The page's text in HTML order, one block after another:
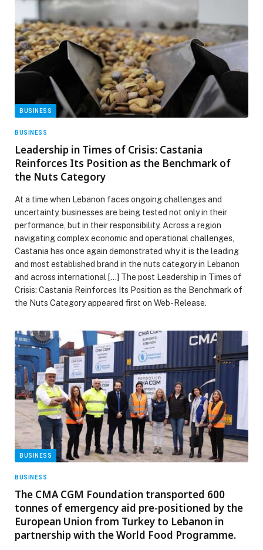
BUSINESS
BUSINESS
Leadership in Times of Crisis: Castania
Reinforces Its Position as the Benchmark of
the Nuts Category
At a time when Lebanon faces ongoing challenges and
uncertainty, businesses are being tested not only in their
performance, but in their responsibility. Across a region
navigating complex economic and operational challenges,
Castania has once again demonstrated why it is the leading
and most established brand in the nuts category in Lebanon
and across international […] The post Leadership in Times of
Crisis: Castania Reinforces Its Position as the Benchmark of
the Nuts Category appeared first on Web-Release.
BUSINESS
BUSINESS
The CMA CGM Foundation transported 600
tonnes of emergency aid pre-positioned by the
European Union from Turkey to Lebanon in
partnership with the World Food Programme.